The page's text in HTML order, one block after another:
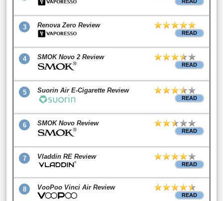
3 Renova Zero Review
READ
4 SMOK Novo 2 Review
READ
5 Suorin Air E-Cigarette Review
READ
6 SMOK Novo Review
READ
7 Vladdin RE Review
READ
8 VooPoo Vinci Air Review
READ